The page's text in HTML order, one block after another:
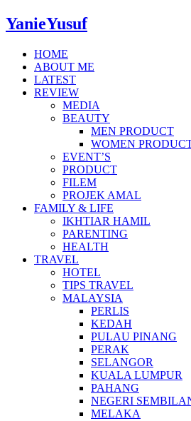
YanieYusuf
HOME
ABOUT ME
LATEST
REVIEW
MEDIA
BEAUTY
MEN PRODUCT
WOMEN
EVENT’S
PRODUCT
FILEM
PROJEK AMAL
FAMILY & LIFE
IKHTIAR HAMIL
PARENTING
HEALTH
TRAVEL
HOTEL
TIPS TRAVEL
MALAYSIA
PERLIS
KEDAH
PULAU PINANG
PERAK
SELANGOR
KUALA LUMPUR
PAHANG
NEGERI
MELAKA